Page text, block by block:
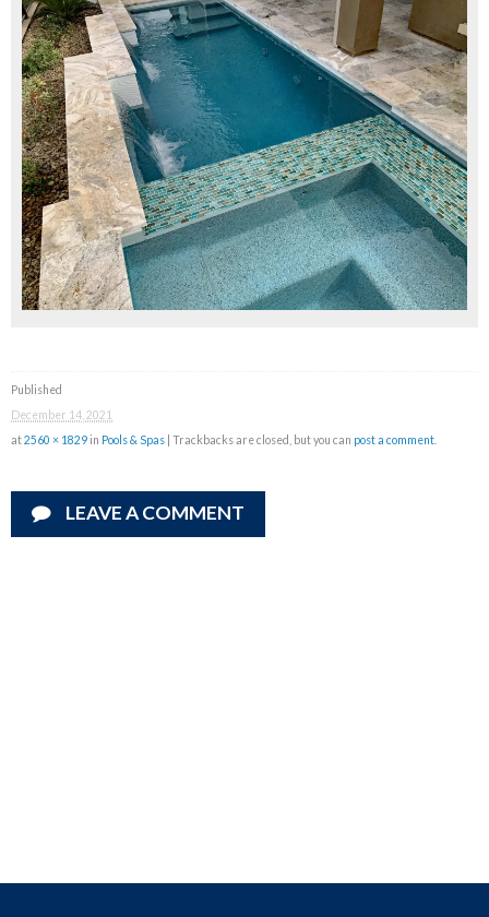
Published
December 14, 2021
at2560 × 1829 in Pools & Spas | Trackbacks are closed, but you can post a comment.
LEAVE A COMMENT